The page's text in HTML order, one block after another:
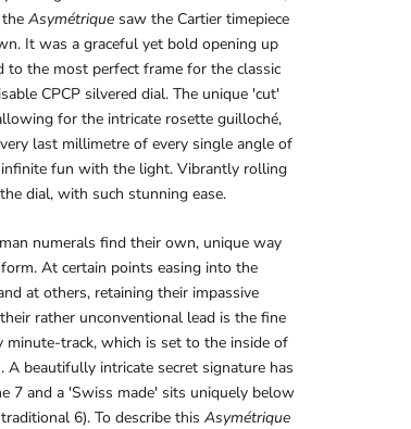
Asymétrique saw the Cartier timepiece
It was a graceful yet bold opening up
the most perfect frame for the classic
CPCP silvered dial. The unique 'cut'
for the intricate rosette guilloché,
last millimetre of every single angle of
fun with the light. Vibrantly rolling
dial, with such stunning ease.
numerals find their own, unique way
At certain points easing into the
at others, retaining their impassive
rather unconventional lead is the fine
minute-track, which is set to the inside of
A beautifully intricate secret signature has
7 and a 'Swiss made' sits uniquely below
6). To describe this Asymétrique